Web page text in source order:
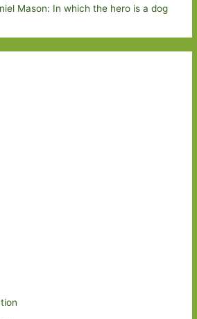
Mason: In which the hero is a dog